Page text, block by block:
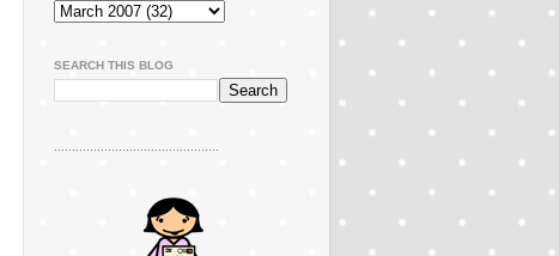
SEARCH THIS BLOG
..............................................